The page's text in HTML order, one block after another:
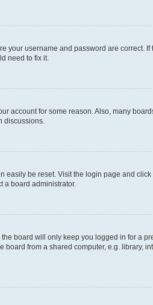
your username and password are correct.
need to fix it.
account for some reason. Also, many
discussions.
easily be reset. Visit the login page and click
a board administrator.
board will only keep you logged in for a
from a shared computer, e.g. library,